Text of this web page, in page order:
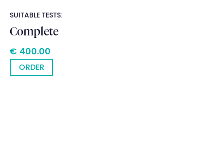
SUITABLE TESTS:
Complete
€ 400.00
ORDER